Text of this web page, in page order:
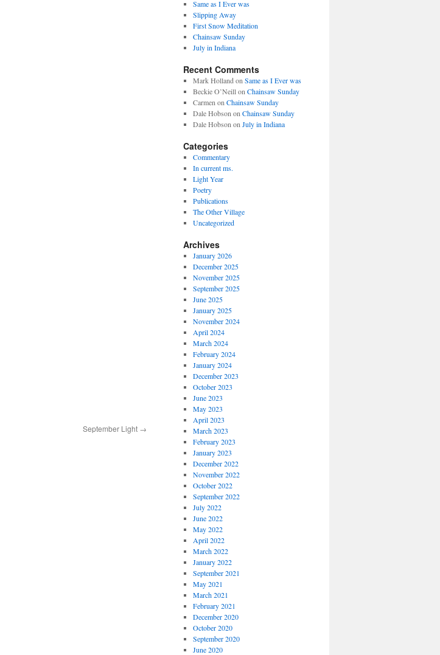
September Light →
Same as I Ever was
Slipping Away
First Snow Meditation
Chainsaw Sunday
July in Indiana
Recent Comments
Mark Holland on Same as I Ever was
Beckie O’Neillon Chainsaw Sunday
Carmen on Chainsaw Sunday
Dale Hobson on Chainsaw Sunday
Dale Hobson on July in Indiana
Categories
Commentary
In current ms.
Light Year
Poetry
Publications
The Other Village
Uncategorized
Archives
January 2026
December 2025
November 2025
September 2025
June 2025
January 2025
November 2024
April 2024
March 2024
February 2024
January 2024
December 2023
October 2023
June 2023
May 2023
April 2023
March 2023
February 2023
January 2023
December 2022
November 2022
October 2022
September 2022
July 2022
June 2022
May 2022
April 2022
March 2022
January 2022
September 2021
May 2021
March 2021
February 2021
December 2020
October 2020
September 2020
June 2020